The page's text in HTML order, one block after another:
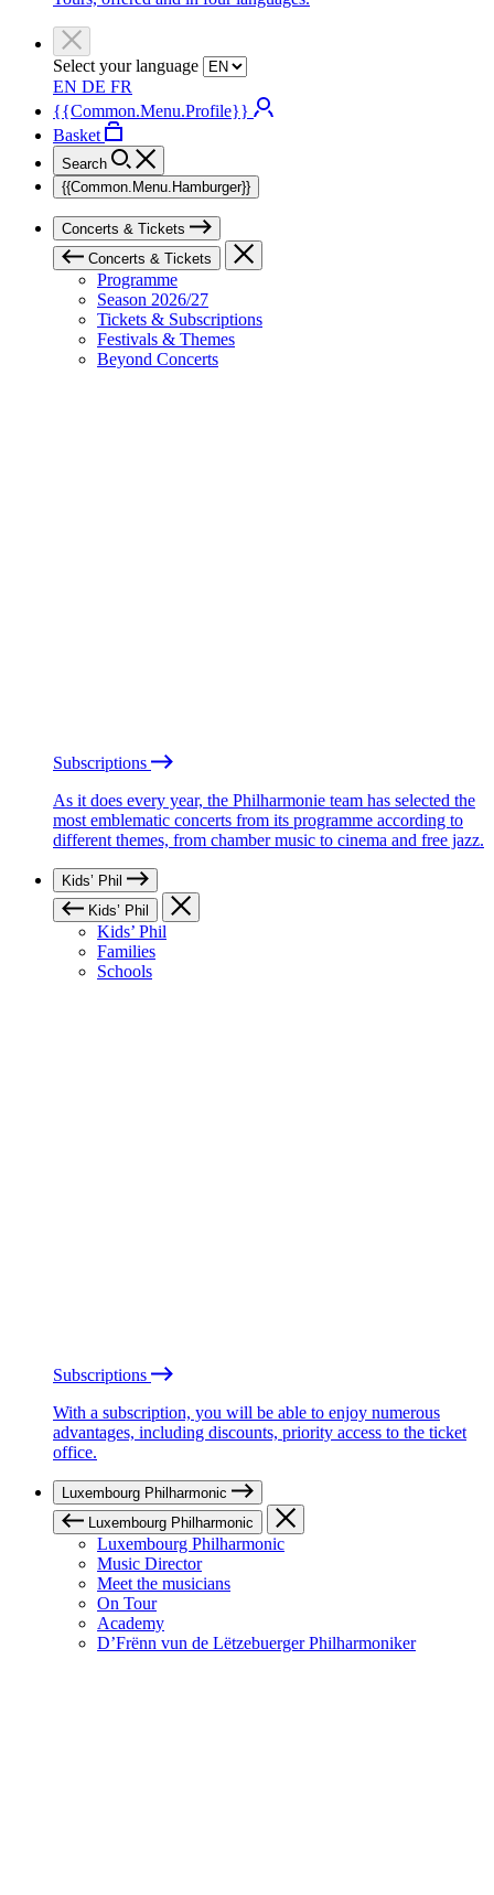
Select your language
EN DE FR
{{Common.Menu.Profile}}
Basket
Search
{{Common.Menu.Hamburger}}
Concerts & Tickets
Concerts & Tickets
Programme
Season 2026/27
Tickets & Subscriptions
Festivals & Themes
Beyond Concerts
Subscriptions
As it does every year, the Philharmonie team has selected the
most emblematic concerts from its programme according to
different themes, from chamber music to cinema and free jazz.
Kids’ Phil
Kids’ Phil
Kids’ Phil
Families
Schools
Subscriptions
With a subscription, you will be able to enjoy numerous
advantages, including discounts, priority access to the ticket
office.
Luxembourg Philharmonic
Luxembourg Philharmonic
Luxembourg Philharmonic
Music Director
Meet the musicians
On Tour
Academy
D’Frënn vun de Lëtzebuerger Philharmoniker